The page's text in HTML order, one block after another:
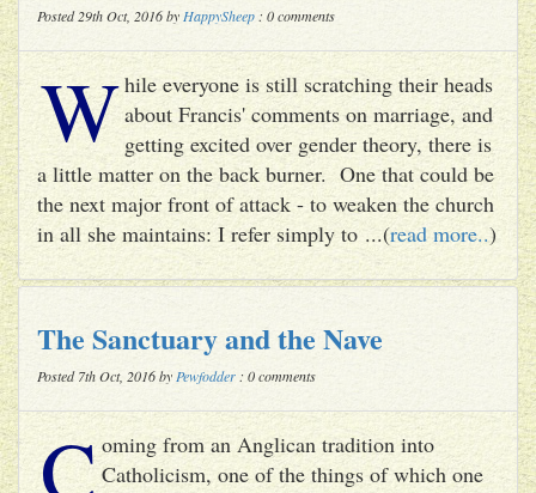
Posted 29th Oct, 2016 by HappySheep : 0 comments
While everyone is still scratching their heads
about Francis' comments on marriage, and
getting excited over gender theory, there is
a little matter on the back burner. One that could be
the next major front of attack - to weaken the church
in all she maintains: I refer simply to ...(read more..)
The Sanctuary and the Nave
Posted 7th Oct, 2016 by Pewfodder : 0 comments
C oming from an Anglican tradition into
Catholicism, one of the things of which one